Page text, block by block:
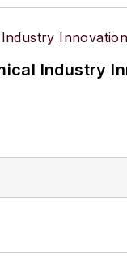
Industry